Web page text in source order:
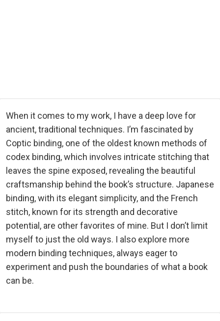
When it comes to my work, I have a deep love for
ancient, traditional techniques. I’m fascinated by
Coptic binding, one of the oldest known methods of
codex binding, which involves intricate stitching that
leaves the spine exposed, revealing the beautiful
craftsmanship behind the book’s structure. Japanese
binding, with its elegant simplicity, and the French
stitch, known for its strength and decorative
potential, are other favorites of mine. But I don’t limit
myself to just the old ways. I also explore more
modern binding techniques, always eager to
experiment and push the boundaries of what a book
can be.